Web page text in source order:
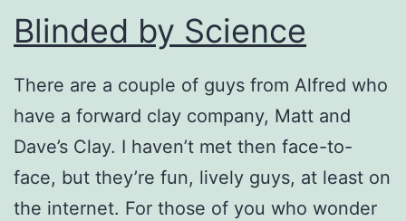
Blinded by Science
There are a couple of guys from Alfred who
have a forward clay company, Matt and
Dave’s Clay. I haven’t met then face-to-
face, but they’re fun, lively guys, at least on
the internet. For those of you who wonder